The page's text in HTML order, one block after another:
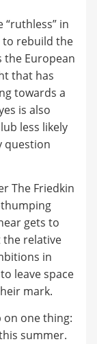
“ruthless” in
to rebuild the
the European
that has
towards a
is also
less likely
question
The Friedkin
gets to
the relative
in
leave space
mark.
on one thing:
summer.